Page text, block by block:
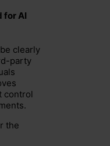
for AI
clearly
party
control
the